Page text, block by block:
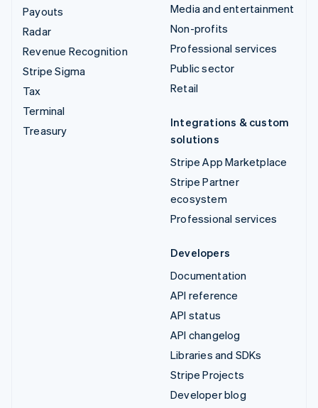
Payouts
Radar
Revenue Recognition
Stripe Sigma
Tax
Terminal
Treasury
Media and entertainment
Non-profits
Professional services
Public sector
Retail
Integrations & custom
solutions
Stripe App Marketplace
Stripe Partner
ecosystem
Professional services
Developers
Documentation
API reference
API status
API changelog
Libraries and SDKs
Stripe Projects
Developer blog